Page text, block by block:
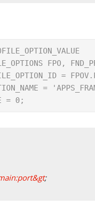
FPO,
=
=
= 0;
;